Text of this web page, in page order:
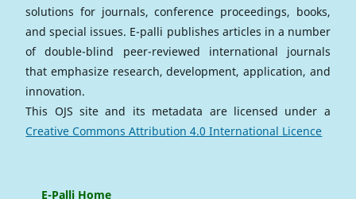
solutions for journals, conference proceedings, books,
and special issues. E-palli publishes articles in a number
of double-blind peer-reviewed international journals
that emphasize research, development, application, and
innovation.
This OJS site and its metadata are licensed under a
Creative Commons Attribution 4.0 International Licence
E-Palli Home